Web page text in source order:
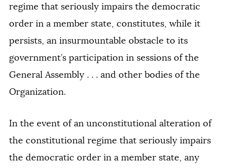
regime that seriously impairs the democratic
order in a member state, constitutes, while it
persists, an insurmountable obstacle to its
government’s participation in sessions of the
General Assembly . . . and other bodies of the
Organization.
In the event of an unconstitutional alteration of
the constitutional regime that seriously impairs
the democratic order in a member state, any